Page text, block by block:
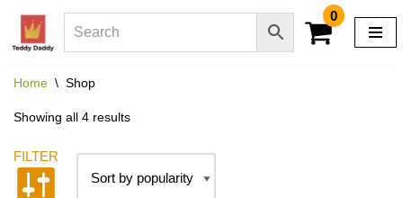
Skip
content
0
Home \ Shop
Showing all 4 results